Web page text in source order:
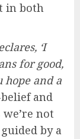
in both
‘I
for good,
hope and a
and
not
by a